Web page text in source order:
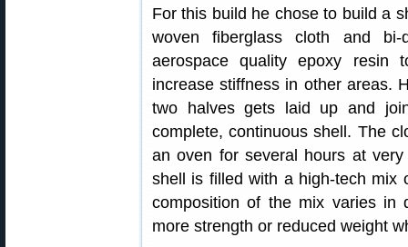
For this build he chose to build a
woven fiberglass cloth and bi-
aerospace quality epoxy resin
increase stiffness in other areas.
two halves gets laid up and
complete, continuous shell. The
an oven for several hours at
shell is filled with a high-tech mix
composition of the mix varies in
more strength or reduced weight